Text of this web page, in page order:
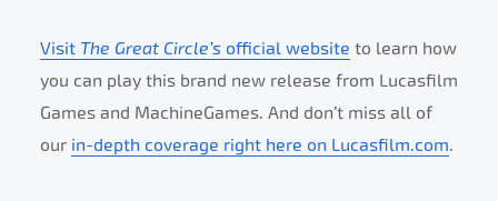
Visit The Great Circle’s official website to learn how
you can play this brand new release from Lucasfilm
Games and MachineGames. And don’t miss all of
our in-depth coverage right here on Lucasfilm.com.